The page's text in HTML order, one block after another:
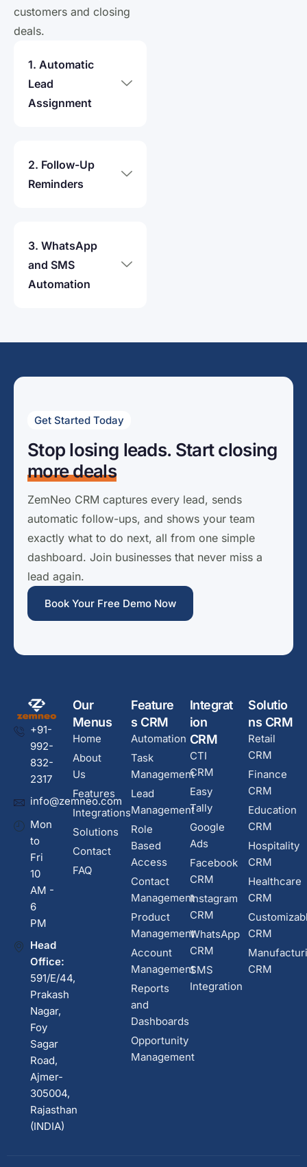
customers and closing
deals.
1. Automatic
Lead
Assignment
2. Follow-Up
Reminders
3. WhatsApp
and SMS
Automation
Get Started Today
Stop losing leads. Start closing
more deals
ZemNeo CRM captures every lead, sends
automatic follow-ups, and shows your team
exactly what to do next, all from one simple
dashboard. Join businesses that never miss a
lead again.
Book Your Free Demo Now
+91-
992-
832-
2317
info@zemneo.com
Mon
to
Fri
10
AM -
6
PM
Head
Office:
591/E/44,
Prakash
Nagar,
Foy
Sagar
Road,
Ajmer-
305004,
Rajasthan
(INDIA)
Our
Menus
Home
About
Us
Features
Integrations
Solutions
Contact
FAQ
Feature
s CRM
Automation
Task
Management
Lead
Management
Role
Based
Access
Contact
Management
Product
Management
Account
Management
Reports
and
Dashboards
Opportunity
Management
Integrat
ion
CRM
CTI
CRM
Easy
Tally
Google
Ads
Facebook
CRM
Instagram
CRM
WhatsApp
CRM
SMS
Integration
Solutio
ns CRM
Retail
CRM
Finance
CRM
Education
CRM
Hospitality
CRM
Healthcare
CRM
CRM
CRM